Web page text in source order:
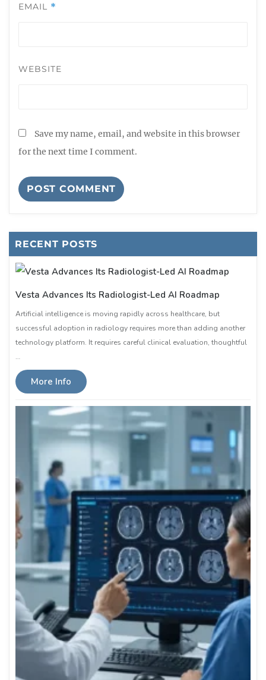
EMAIL *
WEBSITE
Save my name, email, and website in this browser
for the next time I comment.
RECENT POSTS
Vesta Advances Its Radiologist-Led AI Roadmap
Artificial intelligence is moving rapidly across healthcare, but
successful adoption in radiology requires more than adding another
technology platform. It requires careful clinical evaluation, thoughtful
…
More Info